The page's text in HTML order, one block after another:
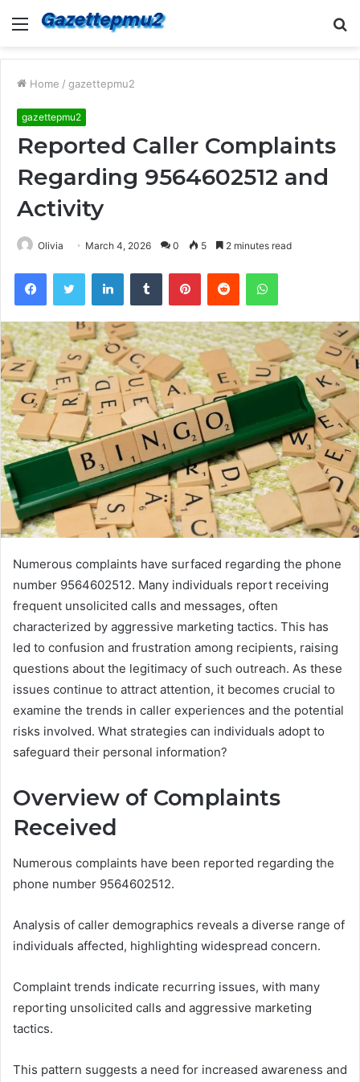
Menu
Home / gazettepmu2
gazettepmu2
Reported Caller Complaints
Regarding 9564602512 and
Activity
Olivia March 4, 2026 0 5 2 minutes read
FacebookTwitter LinkedInTumblr PinterestReddit WhatsApp
Numerous complaints have surfaced regarding the phone
number 9564602512. Many individuals report receiving
frequent unsolicited calls and messages, often
characterized by aggressive marketing tactics. This has
led to confusion and frustration among recipients, raising
questions about the legitimacy of such outreach. As these
issues continue to attract attention, it becomes crucial to
examine the trends in caller experiences and the potential
risks involved. What strategies can individuals adopt to
safeguard their personal information?
Overview of Complaints
Received
Numerous complaints have been reported regarding the
phone number 9564602512.
Analysis of caller demographics reveals a diverse range of
individuals affected, highlighting widespread concern.
Complaint trends indicate recurring issues, with many
reporting unsolicited calls and aggressive marketing
tactics.
This pattern suggests a need for increased awareness and